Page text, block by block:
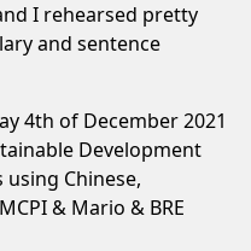
I rehearsed pretty
and sentence
4th of December 2021
Development
Chinese,
& Mario & BRE